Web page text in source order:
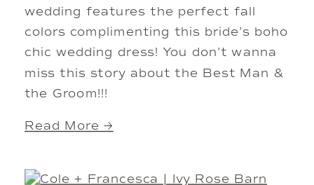
wedding features the perfect fall
colors complimenting this bride’s boho
chic wedding dress! You don’t wanna
miss this story about the Best Man &
the Groom!!!
Read More →